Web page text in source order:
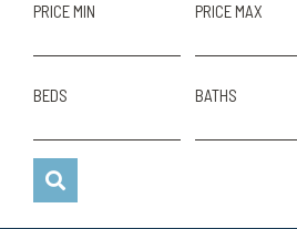
PRICE MIN PRICE MAX
BEDS BATHS